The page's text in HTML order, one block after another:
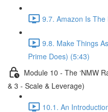
9.7. Amazon Is
9.8. Make Things
Prime Does) (5:43)
Module 10 - The ‘NMW
& 3 - Scale & Leverage)
10.1. An